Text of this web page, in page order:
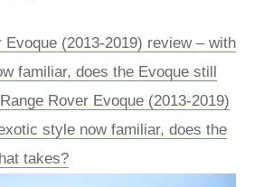
Evoque (2013-2019) review – with
familiar, does the Evoque still
Rover Evoque (2013-2019)
style now familiar, does the
takes?